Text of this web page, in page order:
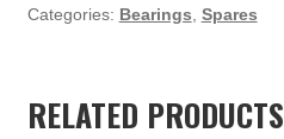
Categories: Bearings, Spares
RELATED PRODUCTS